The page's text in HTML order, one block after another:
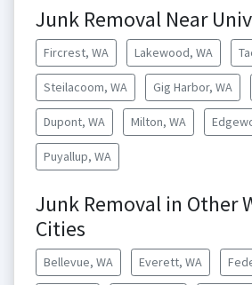
Junk Removal Near
Fircrest, WA Lakewood, WA
Steilacoom, WA Gig Harbor, WA
Dupont, WA Milton, WA
Puyallup, WA
Junk Removal in Other
Cities
Bellevue, WA Everett, WA